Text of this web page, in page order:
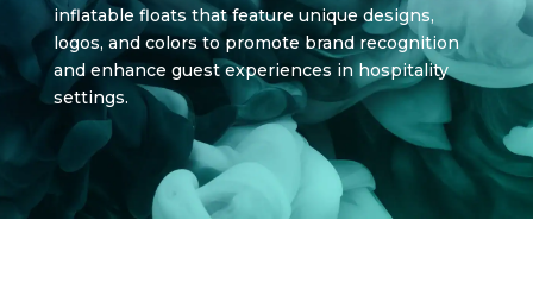
inflatable floats that feature unique designs,
logos, and colors to promote brand recognition
and enhance guest experiences in hospitality
settings.